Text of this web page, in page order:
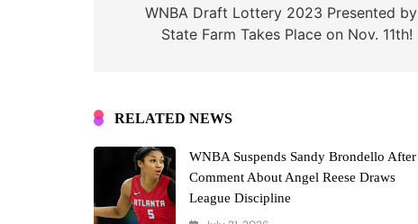
navigation
WNBA Draft Lottery 2023 Presented by
State Farm Takes Place on Nov. 11th!
RELATED NEWS
WNBA Suspends Sandy Brondello After
Comment About Angel Reese Draws
League Discipline